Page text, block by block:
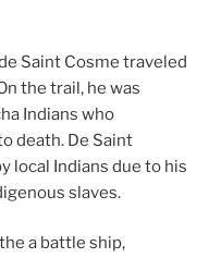
Saint Cosme traveled
the trail, he was
Indians who
death. De Saint
local Indians due to his
slaves.
a battle ship,